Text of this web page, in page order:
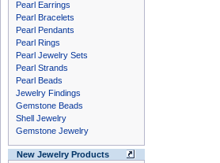
Pearl Earrings
Pearl Bracelets
Pearl Pendants
Pearl Rings
Pearl Jewelry Sets
Pearl Strands
Pearl Beads
Jewelry Findings
Gemstone Beads
Shell Jewelry
Gemstone Jewelry
New Jewelry Products